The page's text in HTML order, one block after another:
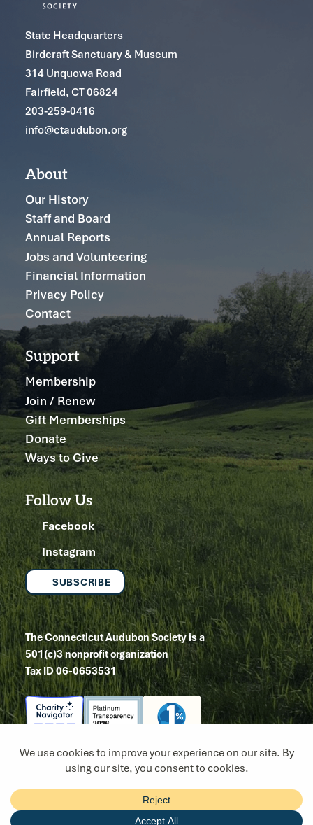
State Headquarters
Birdcraft Sanctuary & Museum
314 Unquowa Road
Fairfield, CT 06824
203-259-0416
info@ctaudubon.org
About
Our History
Staff and Board
Annual Reports
Jobs and Volunteering
Financial Information
Privacy Policy
Contact
Support
Membership
Join / Renew
Gift Memberships
Donate
Ways to Give
Follow Us
Facebook
Instagram
SUBSCRIBE
The Connecticut Audubon Society is a
501(c)3 nonprofit organization
Tax ID 06-0653531